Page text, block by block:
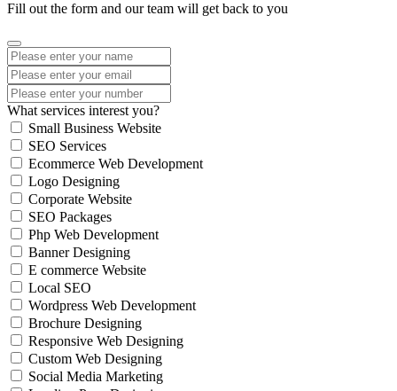
Fill out the form and our team will get back to you
What services interest you?
Small Business Website
SEO Services
Ecommerce Web Development
Logo Designing
Corporate Website
SEO Packages
Php Web Development
Banner Designing
E commerce Website
Local SEO
Wordpress Web Development
Brochure Designing
Responsive Web Designing
Custom Web Designing
Social Media Marketing